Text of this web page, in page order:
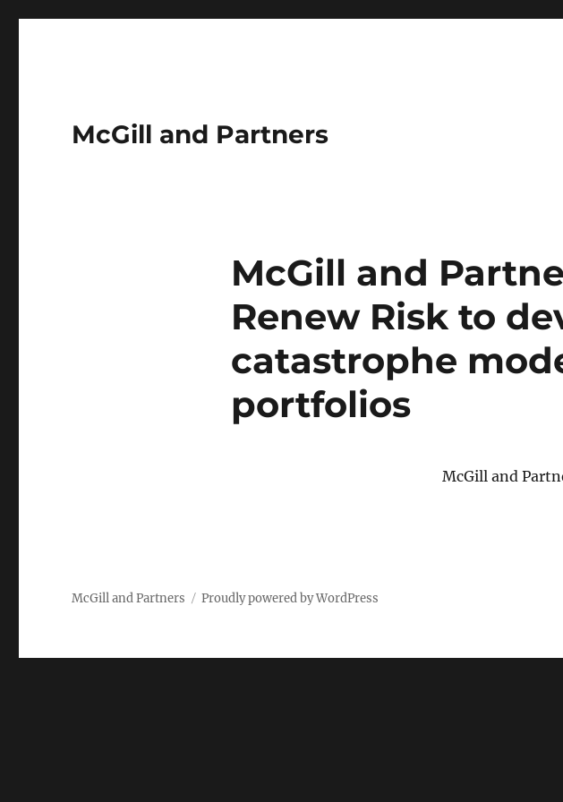
McGill and Partners
McGill and
Renew Risk to
catastrophe
portfolios
McGill and
McGill and Partners Proudly powered by WordPress